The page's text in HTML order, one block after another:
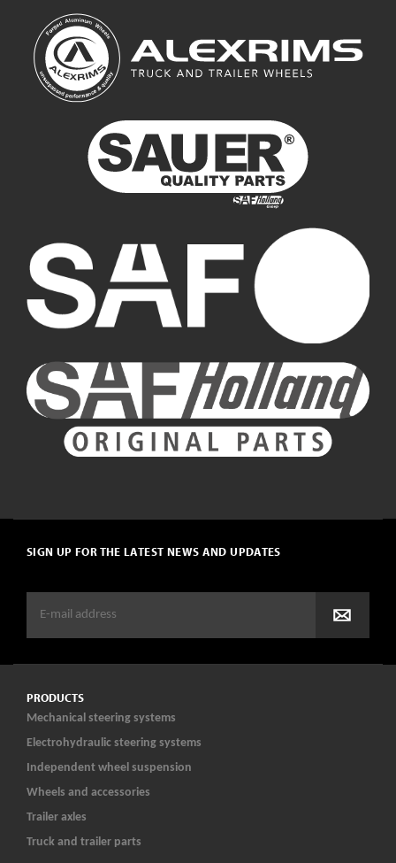
SIGN UP FOR THE LATEST NEWS AND UPDATES
PRODUCTS
Mechanical steering systems
Electrohydraulic steering systems
Independent wheel suspension
Wheels and accessories
Trailer axles
Truck and trailer parts